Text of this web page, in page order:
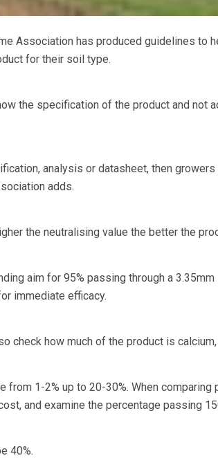
Association has produced guidelines to
for their soil type.
the specification of the product and not
analysis or datasheet, then
adds.
the neutralising value the better the
aim for 95% passing through a 3.35mm
immediate efficacy.
check how much of the product is
from 1-2% up to 20-30%. When
and examine the percentage passing
40%.